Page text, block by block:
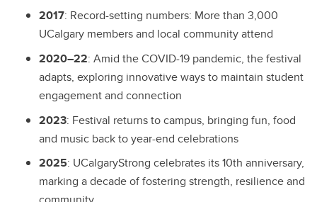
2017: Record-setting numbers: More than 3,000
UCalgary members and local community attend
2020–22: Amid the COVID-19 pandemic, the festival
adapts, exploring innovative ways to maintain student
engagement and connection
2023: Festival returns to campus, bringing fun, food
and music back to year-end celebrations
2025: UCalgaryStrong celebrates its 10th anniversary,
marking a decade of fostering strength, resilience and